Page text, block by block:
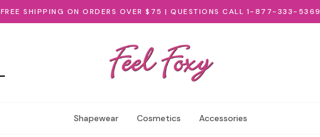
FREE SHIPPING ON ORDERS OVER $75 | QUESTIONS CALL 1-877-333-5369
Shapewear Cosmetics Accessories